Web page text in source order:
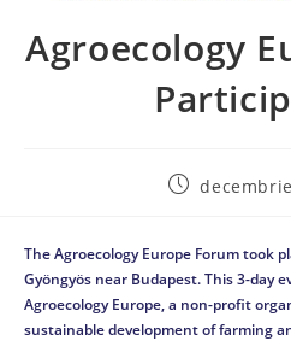
Agroecology
The Agroecology Europe Forum took
Gyöngyös near Budapest. This 3-day
Agroecology Europe, a non-profit
sustainable development of farming